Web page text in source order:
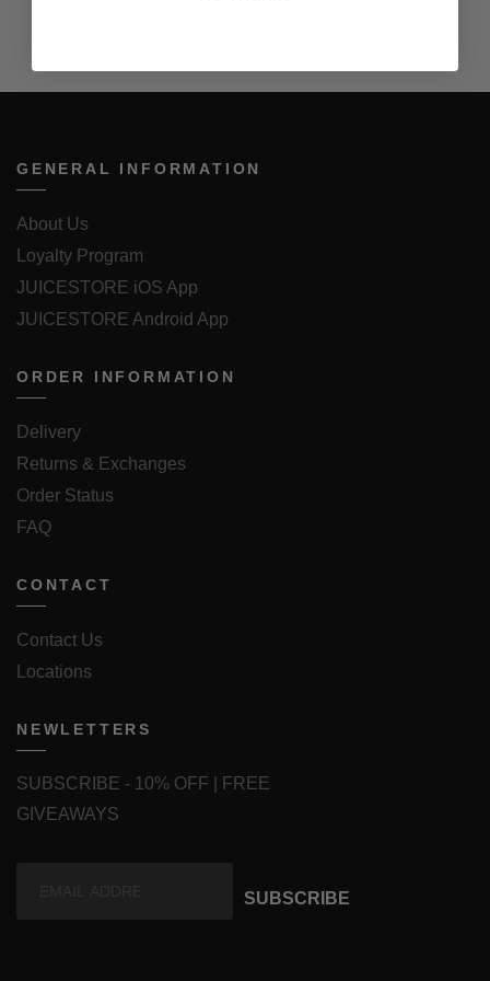
GENERAL INFORMATION
About Us
Loyalty Program
JUICESTORE iOS App
JUICESTORE Android App
ORDER INFORMATION
Delivery
Returns & Exchanges
Order Status
FAQ
CONTACT
Contact Us
Locations
NEWLETTERS
SUBSCRIBE - 10% OFF | FREE
GIVEAWAYS
SUBSCRIBE